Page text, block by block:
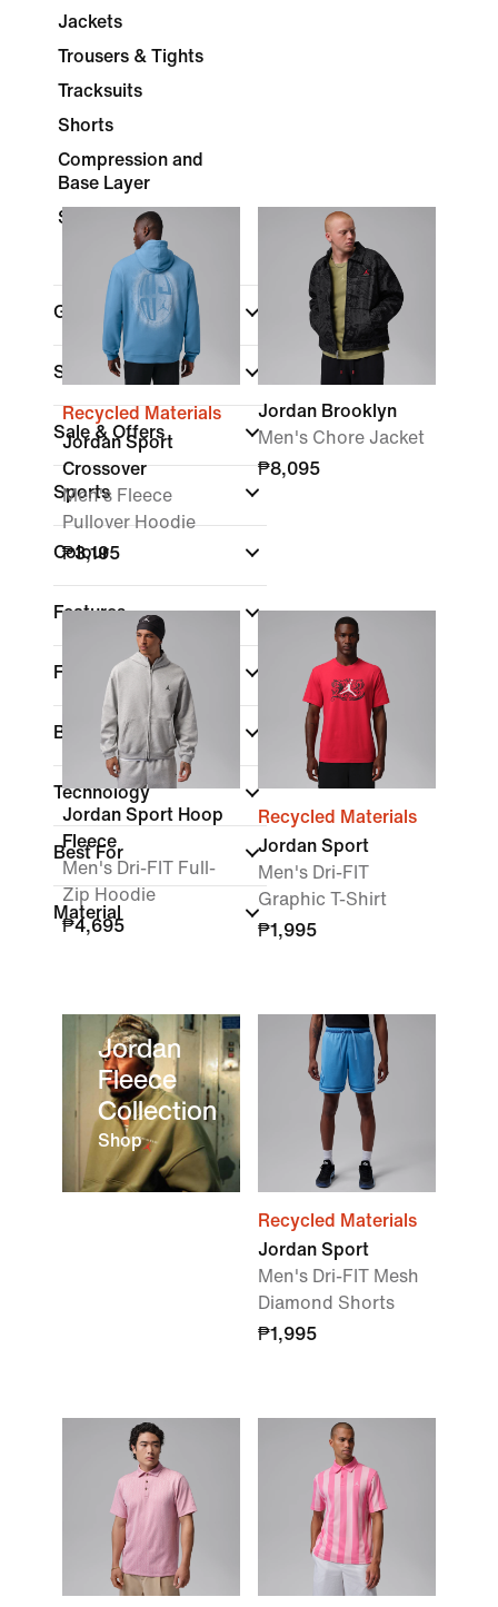
Jackets
Trousers & Tights
Tracksuits
Shorts
Compression and
Base Layer
Socks
Gender(1)
Shop By Price
Sale & Offers
Sports
Colour
Features
Fit
Brand(1)
Technology
Best For
Material
Recycled Materials
Jordan Sport
Crossover
Men's Fleece
Pullover Hoodie
₱3,195
Jordan Brooklyn
Men's Chore Jacket
₱8,095
Jordan Sport Hoop
Fleece
Men's Dri-FIT Full-
Zip Hoodie
₱4,695
Recycled Materials
Jordan Sport
Men's Dri-FIT
Graphic T-Shirt
₱1,995
Jordan
Fleece
Collection
Shop
Recycled Materials
Jordan Sport
Men's Dri-FIT Mesh
Diamond Shorts
₱1,995